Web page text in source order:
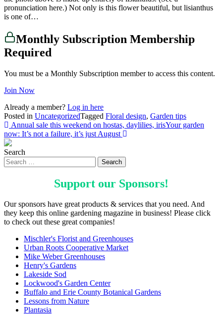
pronunciation here.) Not only is this flower beautiful, but lisianthus
is one of…
Monthly Subscription Membership
Required
You must be a Monthly Subscription member to access this content.
Join Now
Already a member? Log in here
Posted in UncategorizedTagged Floral design, Garden tips
Post
navigation
Annual sale this weekend on hostas, daylilies, irisYour garden
now: It’s not a failure, it’s just August
Search
Support our Sponsors!
Our sponsors have great products & services that you need. And
they keep this online gardening magazine in business! Please click
to check out these great companies!
Mischler's Florist and Greenhouses
Urban Roots Cooperative Market
Mike Weber Greenhouses
Henry's Gardens
Lakeside Sod
Lockwood's Garden Center
Buffalo and Erie County Botanical Gardens
Lessons from Nature
Plantasia